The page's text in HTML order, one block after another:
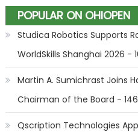
POPULAR ON OHIOPEN
Studica Robotics Supports
WorldSkills Shanghai 2026 -
Martin A. Sumichrast Joins
Chairman of the Board - 146
Qscription Technologies